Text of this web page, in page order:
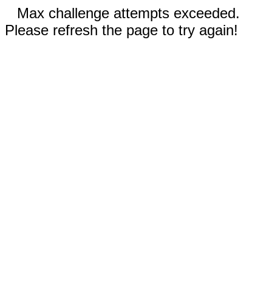
Max challenge attempts exceeded.
Please refresh the page to try again!